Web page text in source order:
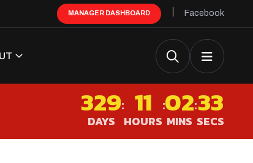
MANAGER DASHBOARD Facebook
329
DAYS
: 11
HOURS
:02
MINS
:32
SECS